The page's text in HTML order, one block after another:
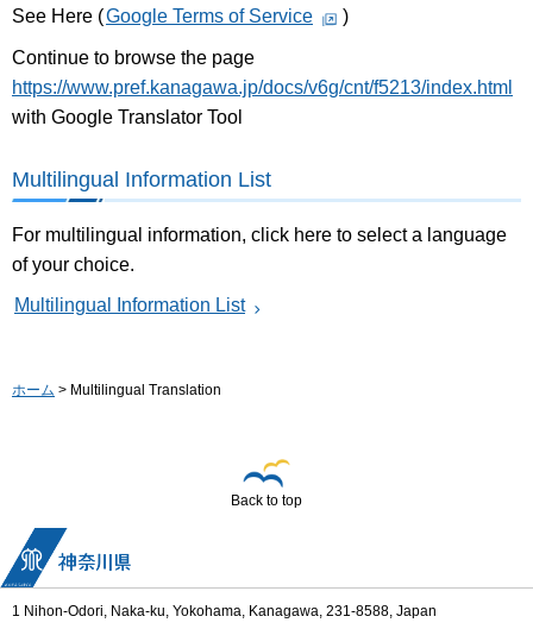
See Here (Google Terms of Service )
Continue to browse the page
https://www.pref.kanagawa.jp/docs/v6g/cnt/f5213/index.html
with Google Translator Tool
Multilingual Information List
For multilingual information, click here to select a language
of your choice.
Multilingual Information List
ホーム > Multilingual Translation
Back to top
1 Nihon-Odori, Naka-ku, Yokohama, Kanagawa, 231-8588, Japan